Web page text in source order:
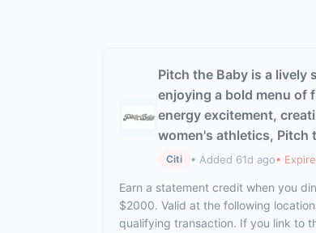
Pitch the Baby is a lively
enjoying a bold menu of
energy excitement,
women's athletics, Pitch
Citi • Added 61d ago•
Earn a statement credit when you
$2000. Valid at the following
qualifying transaction. If you link to